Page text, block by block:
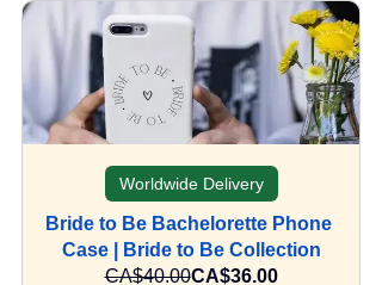
Worldwide Delivery
Bride to Be Bachelorette Phone
Case | Bride to Be Collection
CA$40.00CA$36.00